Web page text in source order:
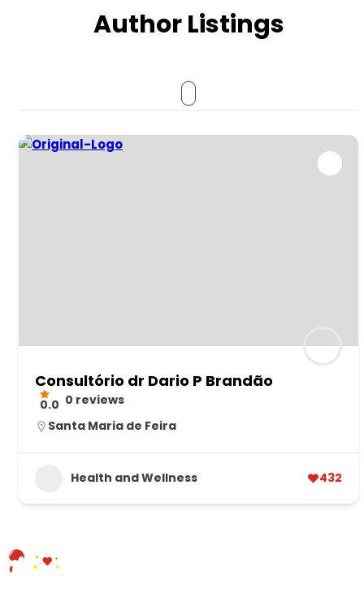
Author Listings
Consultório dr Dario P Brandão
0.0 0 reviews
Santa Maria de Feira
Health and Wellness 432